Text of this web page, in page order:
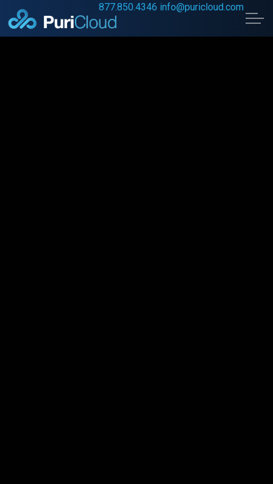
Skip to main content
877.850.4346 info@puricloud.com